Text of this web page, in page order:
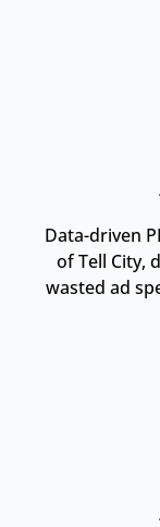
Data-driven
of Tell City,
wasted ad